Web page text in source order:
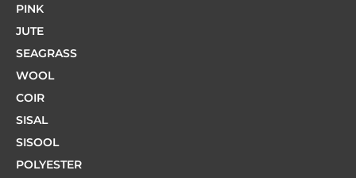
PINK
JUTE
SEAGRASS
WOOL
COIR
SISAL
SISOOL
POLYESTER